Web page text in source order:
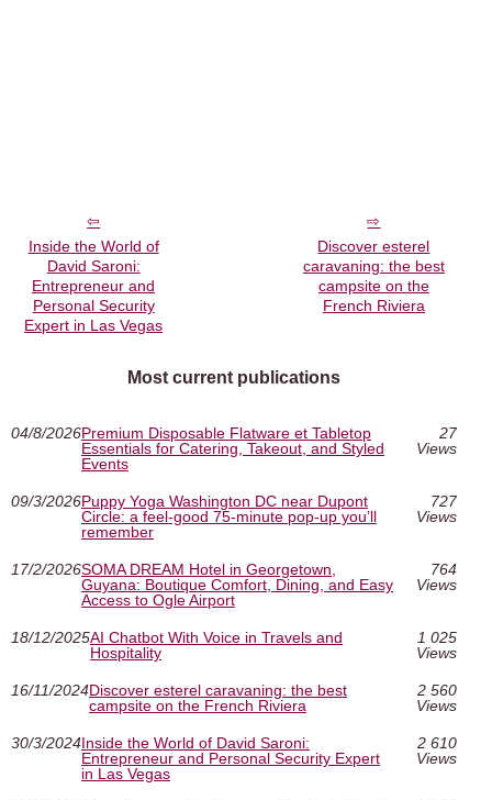
Inside the World of
David Saroni:
Entrepreneur and
Personal Security
Expert in Las Vegas
Discover esterel
caravaning: the best
campsite on the
French Riviera
Most current publications
04/8/2026Premium Disposable Flatware et Tabletop
Essentials for Catering, Takeout, and Styled
Events
27
Views
09/3/2026Puppy Yoga Washington DC near Dupont
Circle: a feel-good 75-minute pop-up you’ll
remember
727
Views
17/2/2026SOMA DREAM Hotel in Georgetown,
Guyana: Boutique Comfort, Dining, and Easy
Access to Ogle Airport
764
Views
18/12/2025AI Chatbot With Voice in Travels and
Hospitality
1 025
Views
16/11/2024Discover esterel caravaning: the best
campsite on the French Riviera
2 560
Views
30/3/2024Inside the World of David Saroni:
Entrepreneur and Personal Security Expert
in Las Vegas
2 610
Views